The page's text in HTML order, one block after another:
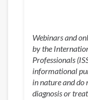
Webinars and
by the
Professionals
informational
in nature and do
diagnosis or